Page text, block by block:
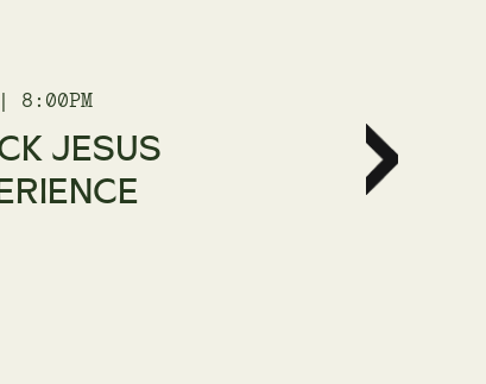
8:00PM
JESUS
THE